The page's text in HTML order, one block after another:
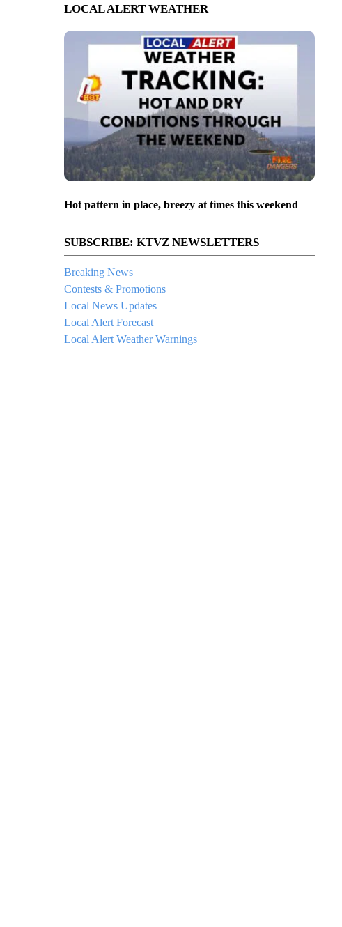
LOCAL ALERT WEATHER
Hot pattern in place, breezy at times this weekend
SUBSCRIBE: KTVZ NEWSLETTERS
Breaking News
Contests & Promotions
Local News Updates
Local Alert Forecast
Local Alert Weather Warnings